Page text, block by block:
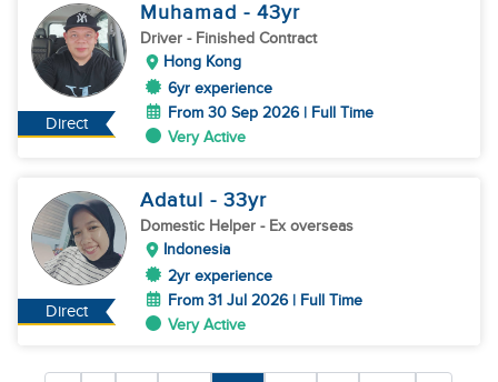
Direct
Muhamad - 43yr
Driver - Finished Contract
Hong Kong
6yr experience
From 30 Sep 2026 | Full Time
Very Active
Direct
Adatul - 33yr
Domestic Helper - Ex overseas
Indonesia
2yr experience
From 31 Jul 2026 | Full Time
Very Active